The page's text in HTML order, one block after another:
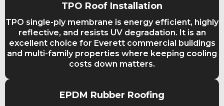
TPO Roof Installation
TPO single-ply membrane is energy efficient, highly
reflective, and resists UV degradation. It is an
excellent choice for Everett commercial buildings
and multi-family properties where keeping cooling
costs down matters.
EPDM Rubber Roofing